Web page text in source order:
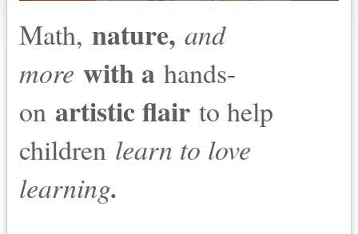
Math, nature, and
more with a hands-
on artistic flair to help
children learn to love
learning.